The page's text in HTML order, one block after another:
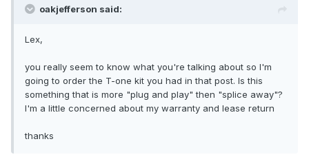
oakjefferson said:
Lex,
you really seem to know what you're talking about so I'm
going to order the T-one kit you had in that post. Is this
something that is more "plug and play" then "splice away"?
I'm a little concerned about my warranty and lease return
thanks